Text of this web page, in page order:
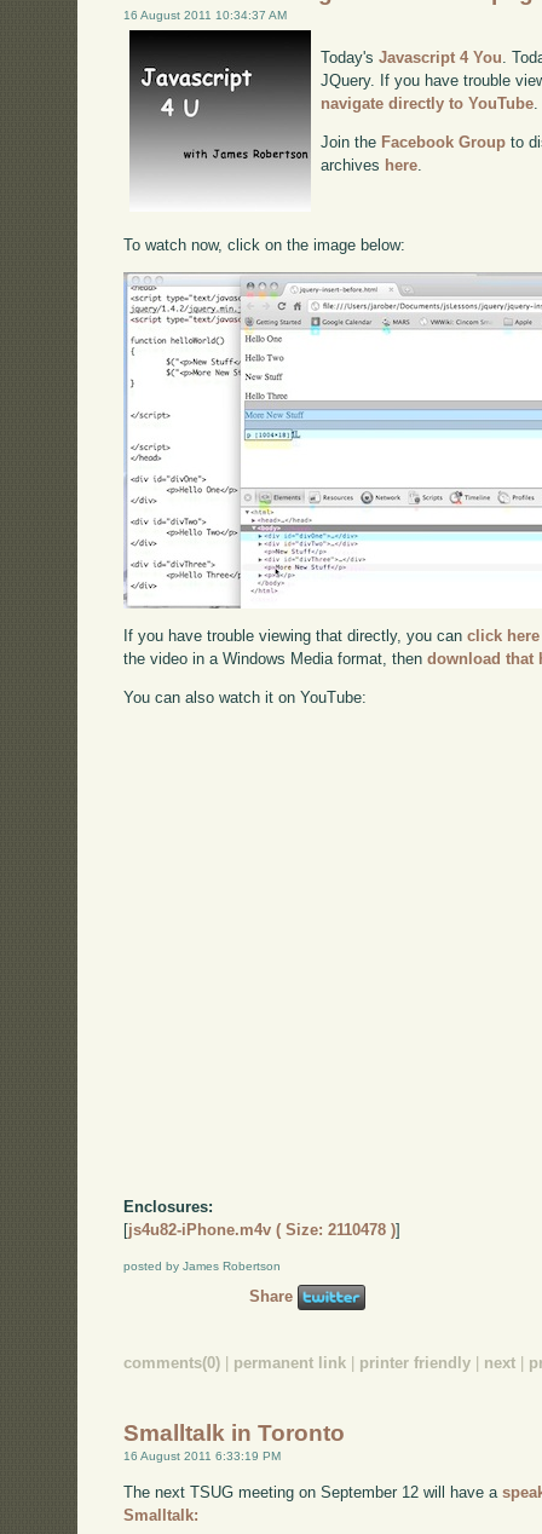
16 August 2011 10:34:37 AM
Today'sJavascript 4 You.
JQuery. If you have trouble
navigate directly to YouTube.
Join the Facebook Group to
archives here.
To watch now, click on the image below:
If you have trouble viewing that directly, you canclick here
the video in a Windows Media format, thendownload that
You can also watch it on YouTube:
Enclosures:
[js4u82-iPhone.m4v ( Size: 2110478 )]
posted by James Robertson
Share
comments(0) | permanent link | printer friendly | next |
Smalltalk in Toronto
16 August 2011 6:33:19 PM
The next TSUG meeting on September 12 will have a
Smalltalk: